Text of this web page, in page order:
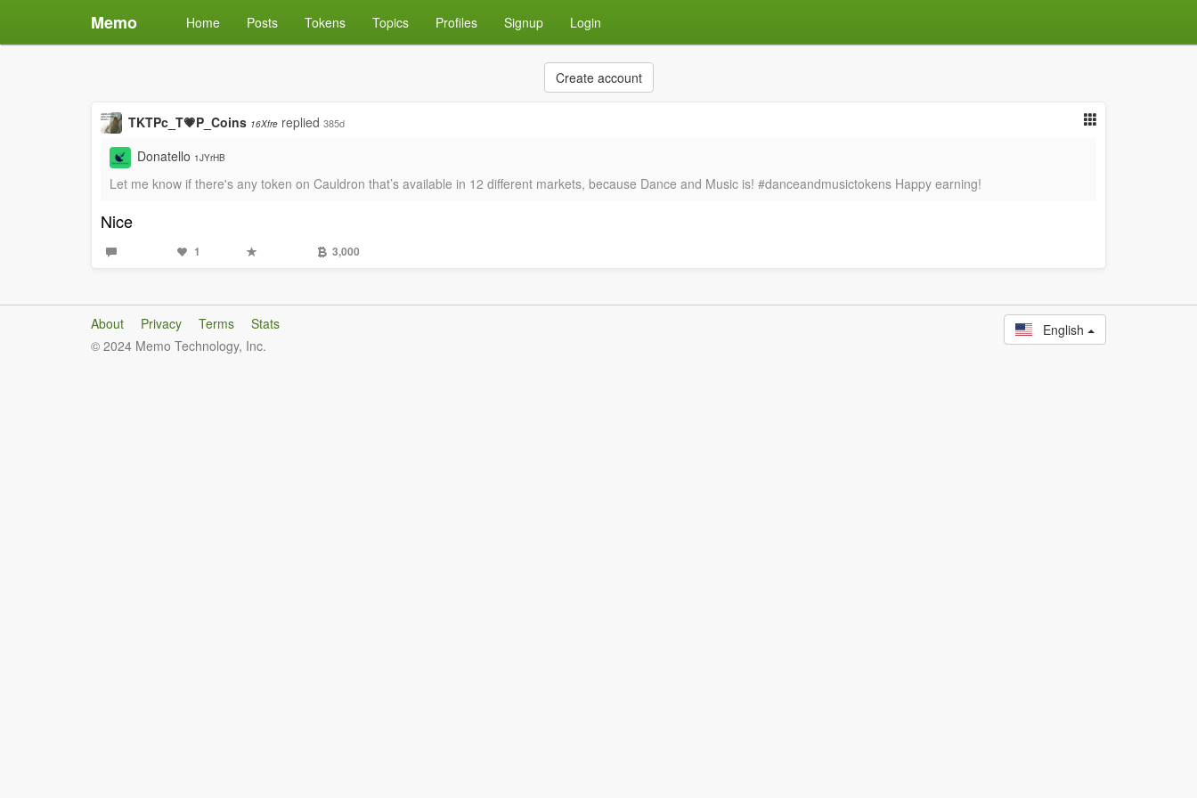
Memo Home Posts Tokens Topics Profiles Signup Login
Create account
TKTPc_T💗P_Coins 16Xfre replied 385d
Donatello 1JYrHB
Let me know if there's any token on Cauldron that’s available in 12 different markets, because Dance and Music is! #danceandmusictokens Happy earning!
Nice
1 3,000
About Privacy Terms
Stats
© 2024 Memo Technology, Inc.
English